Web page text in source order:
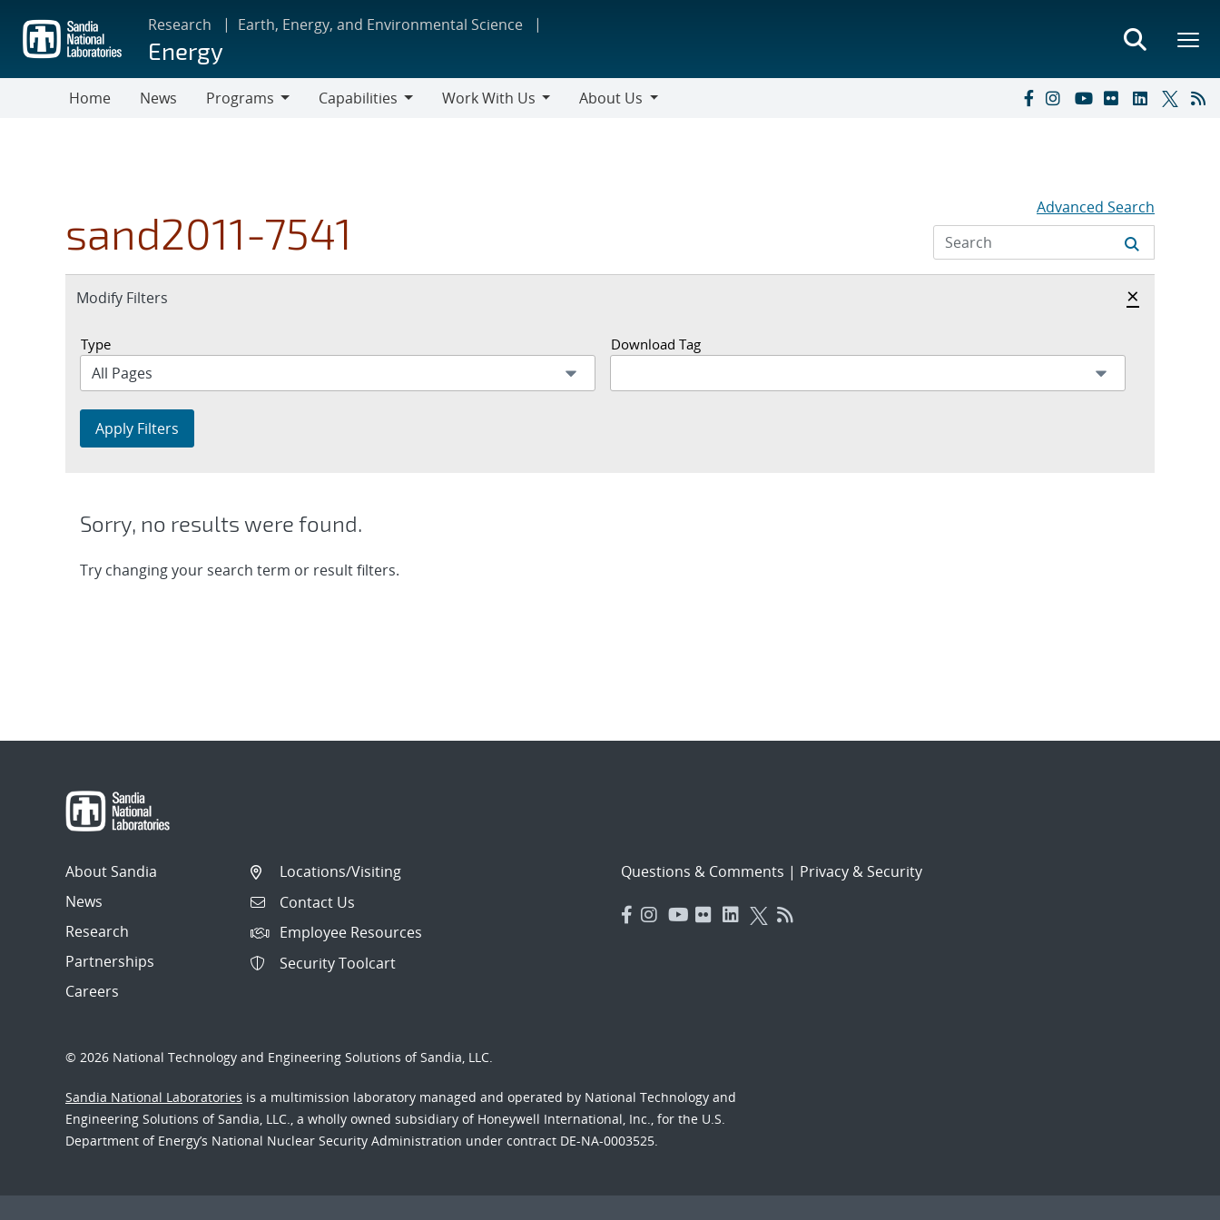
main
content
Research Earth, Energy, and Environmental Science
Energy
Home News
Programs
Capabilities
Work With Us
About Us
sand2011-7541 Advanced Search
Expand
Modify Filters
Hide
×
Type Download Tag
Apply Filters
Sorry, no results were found.
Try changing your search term or result filters.
About Sandia
News
Research
Partnerships
Careers
Locations/Visiting
Contact Us
Employee Resources
Security Toolcart
Questions & Comments | Privacy & Security
© 2026 National Technology and Engineering Solutions of Sandia, LLC.
Sandia National Laboratories is a multimission laboratory managed and operated by National Technology and
Engineering Solutions of Sandia, LLC., a wholly owned subsidiary of Honeywell International, Inc., for the U.S.
Department of Energy’s National Nuclear Security Administration under contract DE-NA-0003525.